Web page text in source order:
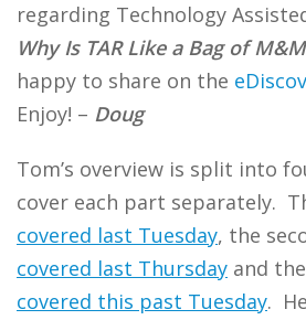
regarding Technology
Why Is TAR Like a Bag of
happy to share on the
Enjoy! – Doug
Tom’s overview is split into
cover each part separately.
covered last Tuesday, the
covered last Thursday and
covered this past Tuesday.